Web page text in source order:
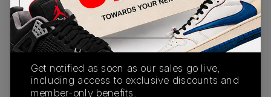
PRODUCT
DESCRIPTION
SHIPPING
INFORMATION
AUTHENTICATION
PROCESS
buy & sell this product on klekt
Get notified as soon as our sales go live,
including access to exclusive discounts and
member-only benefits.